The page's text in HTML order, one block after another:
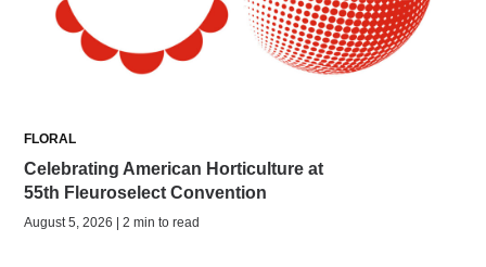
FLORAL
Celebrating American Horticulture at
55th Fleuroselect Convention
August 5, 2026 | 2 min to read